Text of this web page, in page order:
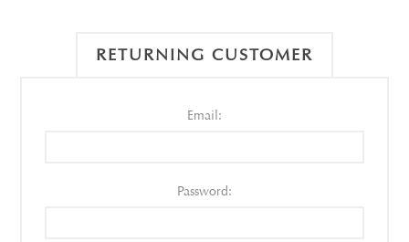
RETURNING CUSTOMER
Email:
Password: